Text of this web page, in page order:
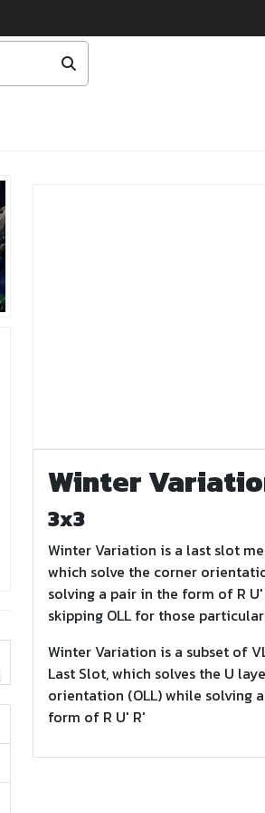
Winter
3x3
Winter Variation is a last slot
which solve the corner
solving a pair in the form of R U'
skipping OLL for those
Winter Variation is a subset of
Last Slot, which solves the U
orientation (OLL) while solving
form of R U' R'